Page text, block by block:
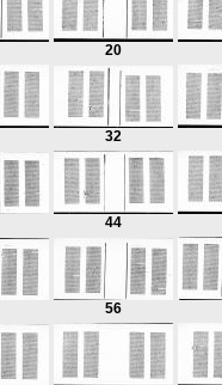
20
32
44
56